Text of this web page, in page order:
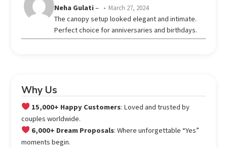
Rated
of 5
Neha Gulati– March 27, 2024
The canopy setup looked elegant and intimate.
Perfect choice for anniversaries and birthdays.
Why Us
15,000+ Happy Customers: Loved and trusted by
couples worldwide.
6,000+ Dream Proposals: Where unforgettable “Yes”
moments begin.